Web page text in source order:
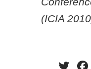
(ICIA